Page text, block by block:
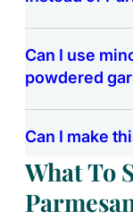
Can I use
powdered
Can I make
What To